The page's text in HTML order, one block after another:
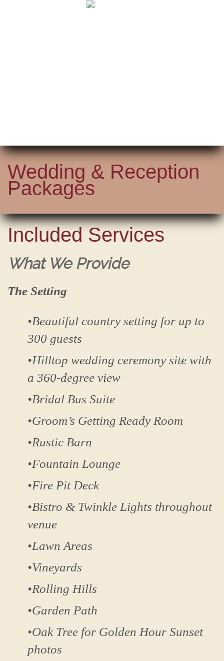
Wedding & Reception
Packages
Included Services
What We Provide
The Setting
•Beautiful country setting for up to
300 guests
•Hilltop wedding ceremony site with
a 360-degree view
•Bridal Bus Suite
•Groom’s Getting Ready Room
•Rustic Barn
•Fountain Lounge
•Fire Pit Deck
•Bistro & Twinkle Lights throughout
venue
•Lawn Areas
•Vineyards
•Rolling Hills
•Garden Path
•Oak Tree for Golden Hour Sunset
photos